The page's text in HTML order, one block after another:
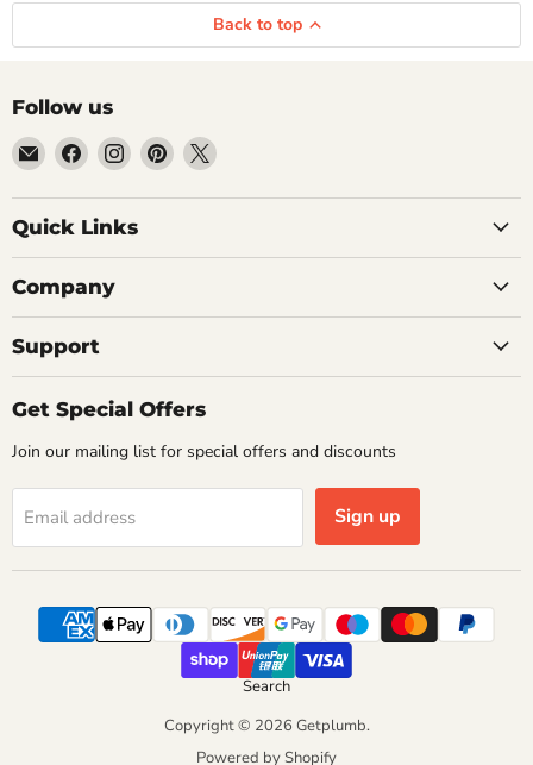
Back to top
Follow us
Email
Getplumb
Find
us
on
Facebook
Find
us
on
Instagram
Find
us
on
Find
on
Quick Links
Company
Support
Get Special Offers
Join our mailing list for special offers and discounts
Email address Sign up
Search
Copyright © 2026 Getplumb.
Powered by Shopify